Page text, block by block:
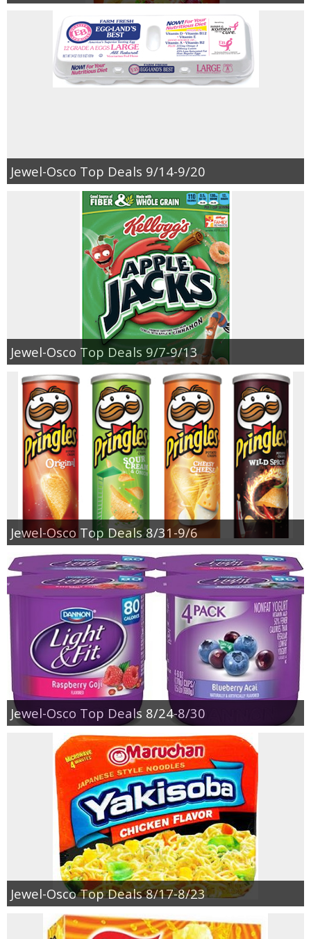
Jewel-Osco Top Deals 9/14-9/20
Jewel-Osco Top Deals 9/7-9/13
Jewel-Osco Top Deals 8/31-9/6
Jewel-Osco Top Deals 8/24-8/30
Jewel-Osco Top Deals 8/17-8/23